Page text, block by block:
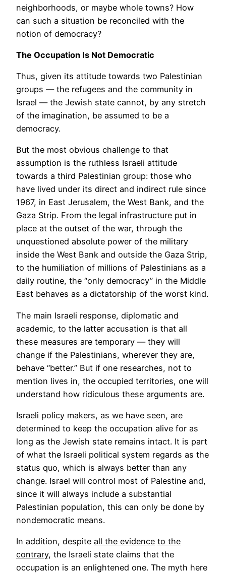
neighborhoods, or maybe whole towns? How
can such a situation be reconciled with the
notion of democracy?
The Occupation Is Not Democratic
Thus, given its attitude towards two Palestinian
groups — the refugees and the community in
Israel — the Jewish state cannot, by any stretch
of the imagination, be assumed to be a
democracy.
But the most obvious challenge to that
assumption is the ruthless Israeli attitude
towards a third Palestinian group: those who
have lived under its direct and indirect rule since
1967, in East Jerusalem, the West Bank, and the
Gaza Strip. From the legal infrastructure put in
place at the outset of the war, through the
unquestioned absolute power of the military
inside the West Bank and outside the Gaza Strip,
to the humiliation of millions of Palestinians as a
daily routine, the “only democracy” in the Middle
East behaves as a dictatorship of the worst kind.
The main Israeli response, diplomatic and
academic, to the latter accusation is that all
these measures are temporary — they will
change if the Palestinians, wherever they are,
behave “better.” But if one researches, not to
mention lives in, the occupied territories, one will
understand how ridiculous these arguments are.
Israeli policy makers, as we have seen, are
determined to keep the occupation alive for as
long as the Jewish state remains intact. It is part
of what the Israeli political system regards as the
status quo, which is always better than any
change. Israel will control most of Palestine and,
since it will always include a substantial
Palestinian population, this can only be done by
nondemocratic means.
In addition, despite all the evidence to the
contrary, the Israeli state claims that the
occupation is an enlightened one. The myth here